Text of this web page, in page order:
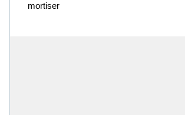
mortiser